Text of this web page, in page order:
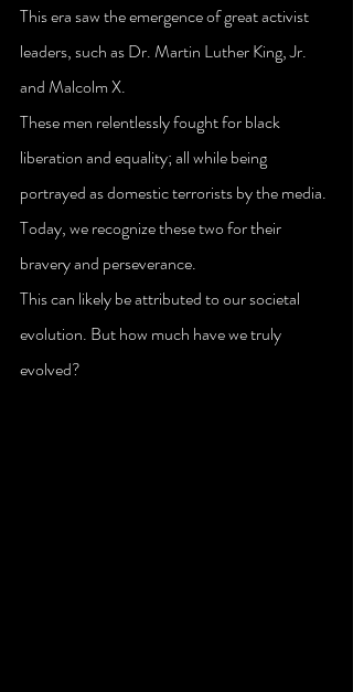
This era saw the emergence of great activist
leaders, such as Dr. Martin Luther King, Jr.
and Malcolm X.
These men relentlessly fought for black
liberation and equality; all while being
portrayed as domestic terrorists by the media.
Today, we recognize these two for their
bravery and perseverance.
This can likely be attributed to our societal
evolution. But how much have we truly
evolved?